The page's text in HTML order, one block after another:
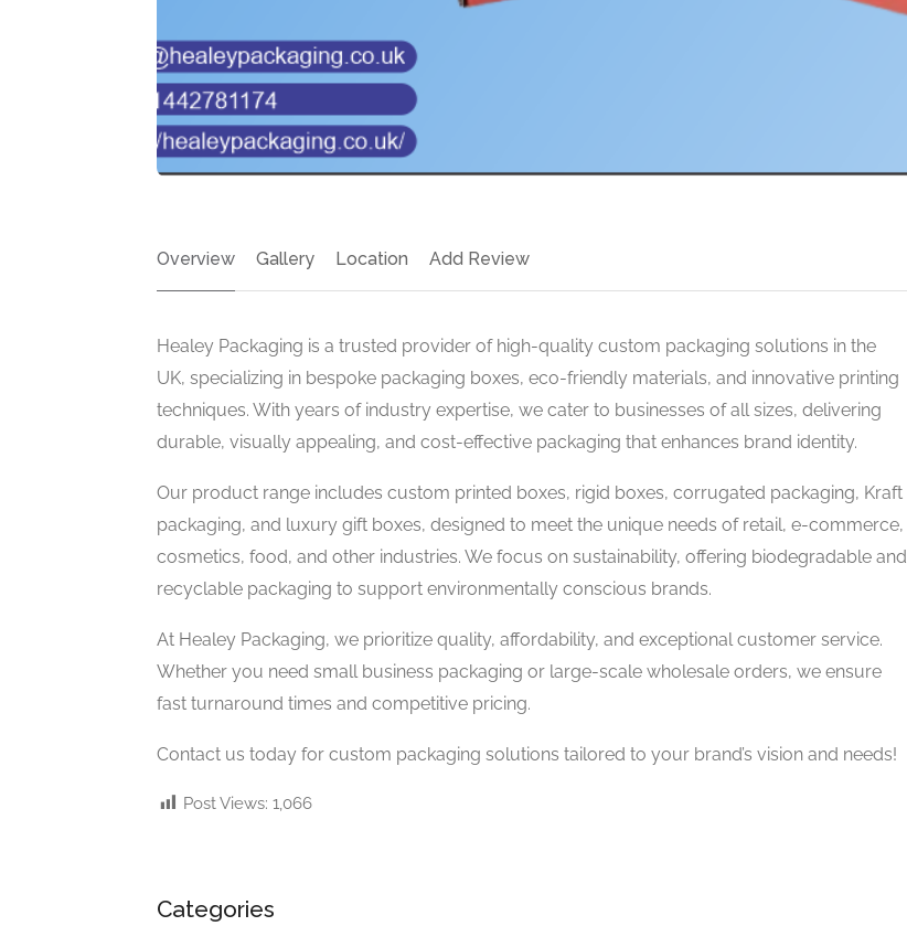
Overview Gallery Location Add Review
Healey Packaging is a trusted provider of high-quality custom packaging solutions in the
UK, specializing in bespoke packaging boxes, eco-friendly materials, and innovative printing
techniques. With years of industry expertise, we cater to businesses of all sizes, delivering
durable, visually appealing, and cost-effective packaging that enhances brand identity.
Our product range includes custom printed boxes, rigid boxes, corrugated packaging, Kraft
packaging, and luxury gift boxes, designed to meet the unique needs of retail, e-commerce,
cosmetics, food, and other industries. We focus on sustainability, offering biodegradable and
recyclable packaging to support environmentally conscious brands.
At Healey Packaging, we prioritize quality, affordability, and exceptional customer service.
Whether you need small business packaging or large-scale wholesale orders, we ensure
fast turnaround times and competitive pricing.
Contact us today for custom packaging solutions tailored to your brand’s vision and needs!
Post Views: 1,066
Categories